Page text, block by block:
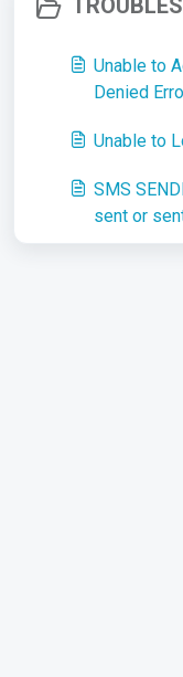
Unable to
Denied
Unable to
SMS
sent or